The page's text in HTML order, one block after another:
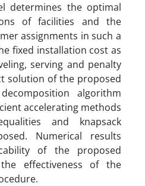
determines the optimal
of facilities and the
assignments in such a
fixed installation cost as
serving and penalty
solution of the proposed
algorithm
accelerating methods
and knapsack
Numerical results
of the proposed
effectiveness of the